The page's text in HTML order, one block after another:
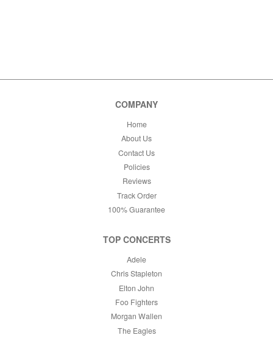
COMPANY
Home
About Us
Contact Us
Policies
Reviews
Track Order
100% Guarantee
TOP CONCERTS
Adele
Chris Stapleton
Elton John
Foo Fighters
Morgan Wallen
The Eagles